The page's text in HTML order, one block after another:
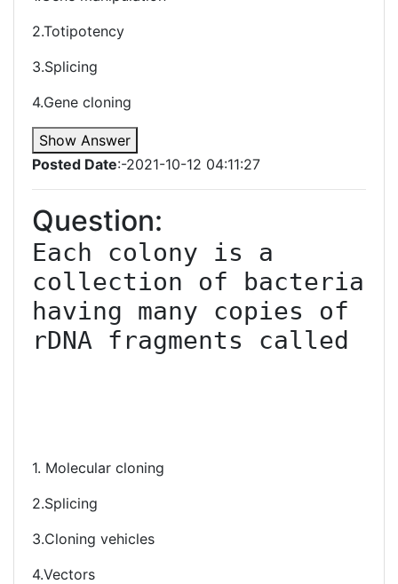
2.Totipotency
3.Splicing
4.Gene cloning
Show Answer
Posted Date:-2021-10-12 04:11:27
Question:
Each colony is a
collection of bacteria
having many copies of
rDNA fragments called
1. Molecular cloning
2.Splicing
3.Cloning vehicles
4.Vectors